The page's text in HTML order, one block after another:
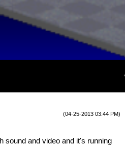
(04-25-2013 03:44 PM)
sound and video and it's running